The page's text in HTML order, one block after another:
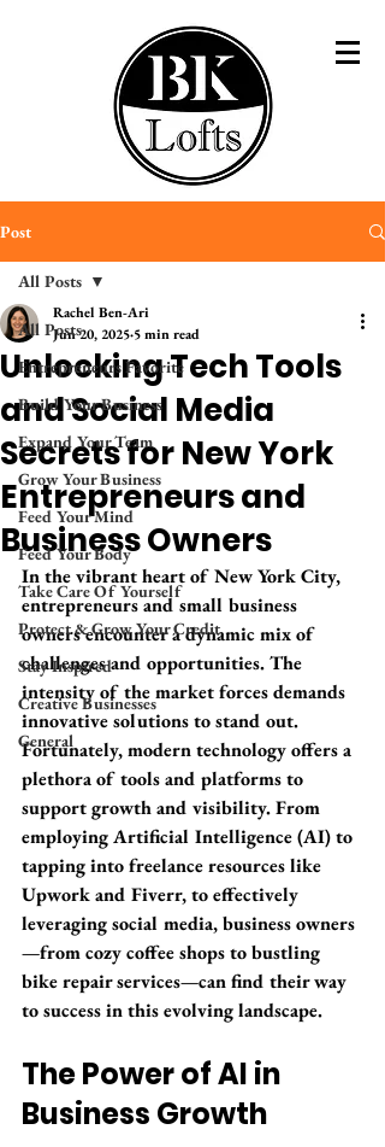
Post
All Posts
Entrepreneurs Favorite
Build Your Business
Expand Your Team
Grow Your Business
Feed Your Mind
Feed Your Body
Take Care Of Yourself
Protect & Grow Your Credit
Stay Inspired
Creative Businesses
General
All Posts
Unlocking Tech Tools
and Social Media
Secrets for New York
Entrepreneurs and
Business Owners
Rachel Ben-Ari
Jun 20, 2025 5 min read
In the vibrant heart of New York City,
entrepreneurs and small business
owners encounter a dynamic mix of
challenges and opportunities. The
intensity of the market forces demands
innovative solutions to stand out.
Fortunately, modern technology offers a
plethora of tools and platforms to
support growth and visibility. From
employing Artificial Intelligence (AI) to
tapping into freelance resources like
Upwork and Fiverr, to effectively
leveraging social media, business owners
—from cozy coffee shops to bustling
bike repair services—can find their way
to success in this evolving landscape.
The Power of AI in
Business Growth